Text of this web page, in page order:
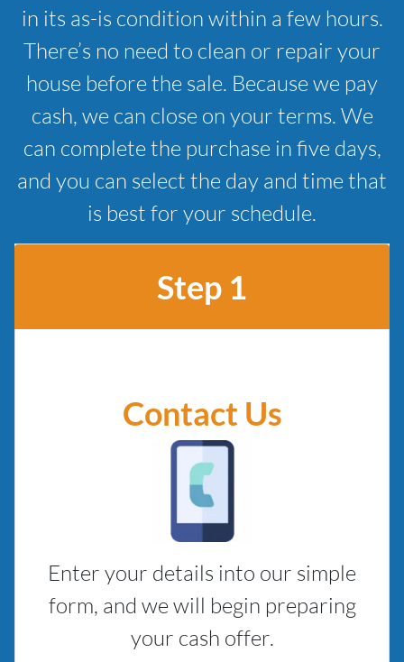
in its as-is condition within a few hours.
There’s no need to clean or repair your
house before the sale. Because we pay
cash, we can close on your terms. We
can complete the purchase in five days,
and you can select the day and time that
is best for your schedule.
Step 1
Contact Us
Enter your details into our simple
form, and we will begin preparing
your cash offer.